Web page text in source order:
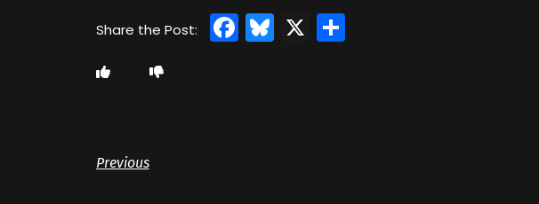
Facebook
Bluesky
X Share
Previous